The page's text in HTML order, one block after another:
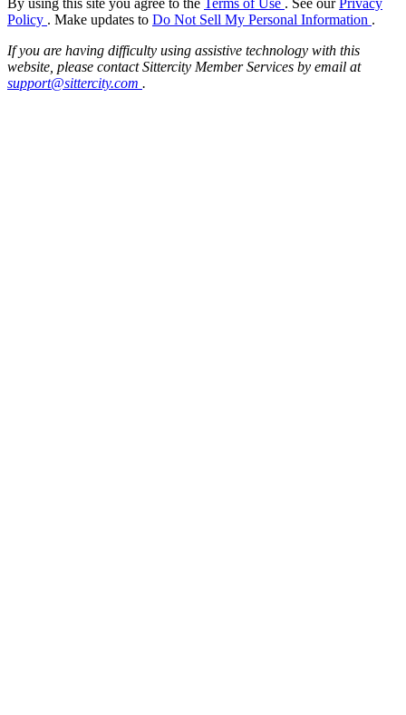
Policy . Make updates to Do Not Sell My Personal Information .
If you are having difficulty using assistive technology with this
website, please contact Sittercity Member Services by email at
support@sittercity.com .